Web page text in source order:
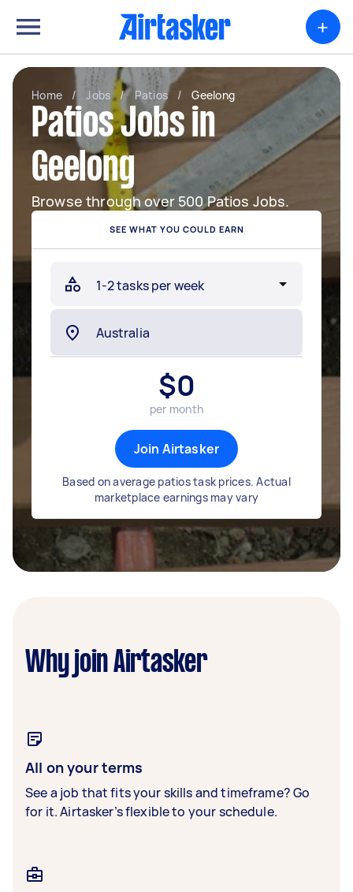
+
Home / Jobs / Patios / Geelong
Patios Jobs in
Geelong
Browse through over 500 Patios Jobs.
SEE WHAT YOU COULD EARN
$0
per month
Join Airtasker
Based on average patios task prices. Actual
marketplace earnings may vary
Why join Airtasker
All on your terms
See a job that fits your skills and timeframe? Go
for it. Airtasker’s flexible to your schedule.